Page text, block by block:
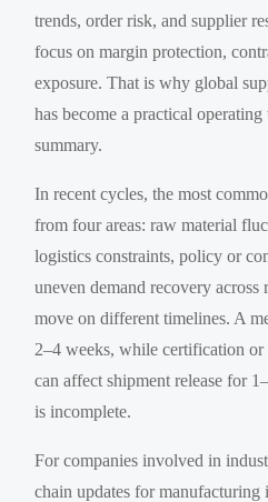
trends, order risk, and supplier
focus on margin protection,
exposure. That is why global
has become a practical
summary.
In recent cycles, the most
from four areas: raw material
logistics constraints, policy or
uneven demand recovery across
move on different timelines. A
2–4 weeks, while certification or
can affect shipment release for
is incomplete.
For companies involved in
chain updates for